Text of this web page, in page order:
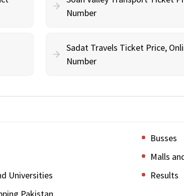
Number
Sadat Travels Ticket Price,
Number
Busses
Malls
Universities
Results